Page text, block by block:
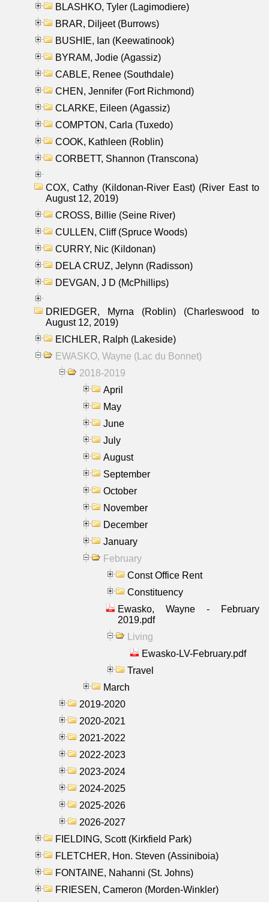
BLASHKO, Tyler (Lagimodiere)
BRAR, Diljeet (Burrows)
BUSHIE, Ian (Keewatinook)
BYRAM, Jodie (Agassiz)
CABLE, Renee (Southdale)
CHEN, Jennifer (Fort Richmond)
CLARKE, Eileen (Agassiz)
COMPTON, Carla (Tuxedo)
COOK, Kathleen (Roblin)
CORBETT, Shannon (Transcona)
COX, Cathy (Kildonan-River East) (River East to
August 12, 2019)
CROSS, Billie (Seine River)
CULLEN, Cliff (Spruce Woods)
CURRY, Nic (Kildonan)
DELA CRUZ, Jelynn (Radisson)
DEVGAN, J D (McPhillips)
DRIEDGER, Myrna (Roblin) (Charleswood to
August 12, 2019)
EICHLER, Ralph (Lakeside)
EWASKO, Wayne (Lac du Bonnet)
2018-2019
April
May
June
July
August
September
October
November
December
January
February
Const Office Rent
Constituency
Ewasko, Wayne - February
2019.pdf
Living
Ewasko-LV-February.pdf
Travel
March
2019-2020
2020-2021
2021-2022
2022-2023
2023-2024
2024-2025
2025-2026
2026-2027
FIELDING, Scott (Kirkfield Park)
FLETCHER, Hon. Steven (Assiniboia)
FONTAINE, Nahanni (St. Johns)
FRIESEN, Cameron (Morden-Winkler)